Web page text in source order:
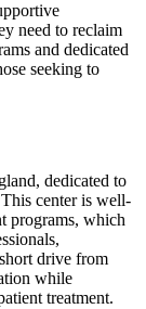
need to reclaim
and dedicated
seeking to
dedicated to
center is well-
programs, which
drive from
while
treatment.